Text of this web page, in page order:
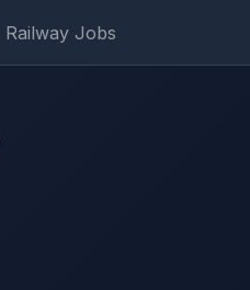
Railway Jobs